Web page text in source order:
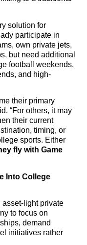
solution for
participate in
own private jets,
but need additional
football weekends,
and high-
their primary
“For others, it may
their current
timing, or
sports. Either
fly with Game
Into College
asset-light private
to focus on
demand
initiatives rather